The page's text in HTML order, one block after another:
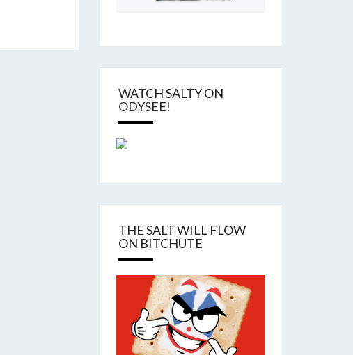
WATCH SALTY ON
ODYSEE!
THE SALT WILL FLOW
ON BITCHUTE